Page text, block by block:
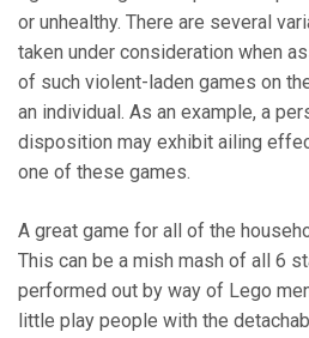
or unhealthy. There are several
taken under consideration when
of such violent-laden games on
an individual. As an example, a
disposition may exhibit ailing
one of these games.
A great game for all of the
This can be a mish mash of all 6
performed out by way of Lego
little play people with the